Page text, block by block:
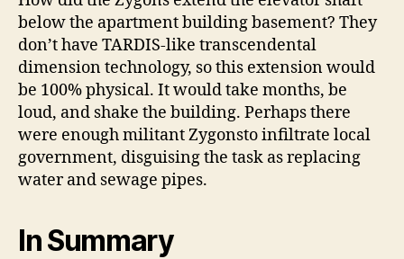
below the apartment building basement? They
don’t have TARDIS-like transcendental
dimension technology, so this extension would
be 100% physical. It would take months, be
loud, and shake the building. Perhaps there
were enough militant Zygonsto infiltrate local
government, disguising the task as replacing
water and sewage pipes.
In Summary